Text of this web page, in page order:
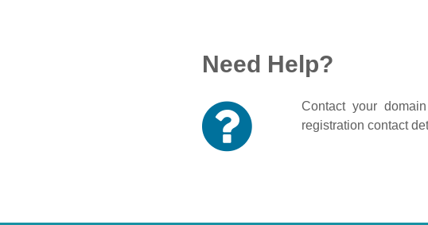
Need Help?
Contact your
registration contact